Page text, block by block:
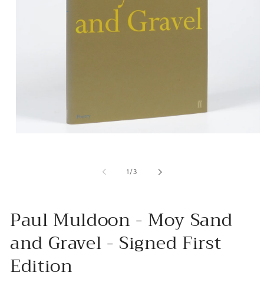
1/of
3
Paul Muldoon - Moy Sand
and Gravel - Signed First
Edition